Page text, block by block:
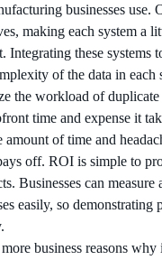
businesses use.
making each system a
Integrating these systems
of the data in each
the workload of duplicate
time and expense it
amount of time and
off. ROI is simple to
Businesses can measure
easily, so
business reasons